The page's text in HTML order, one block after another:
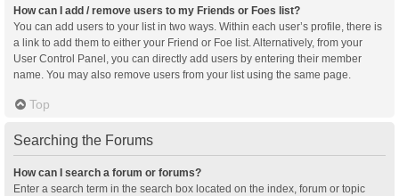
How can I add / remove users to my Friends or Foes list?
You can add users to your list in two ways. Within each user’s profile, there is
a link to add them to either your Friend or Foe list. Alternatively, from your
User Control Panel, you can directly add users by entering their member
name. You may also remove users from your list using the same page.
Top
Searching the Forums
How can I search a forum or forums?
Enter a search term in the search box located on the index, forum or topic